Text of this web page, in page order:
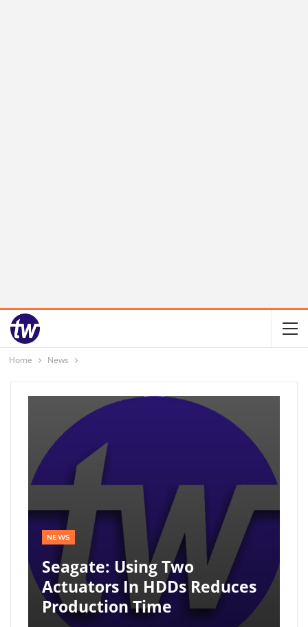
Home News
NEWS
Seagate: Using Two
Actuators In HDDs Reduces
Production Time